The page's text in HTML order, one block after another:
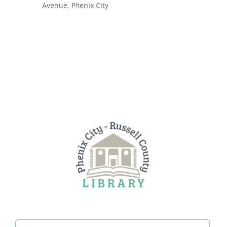
Avenue, Phenix City